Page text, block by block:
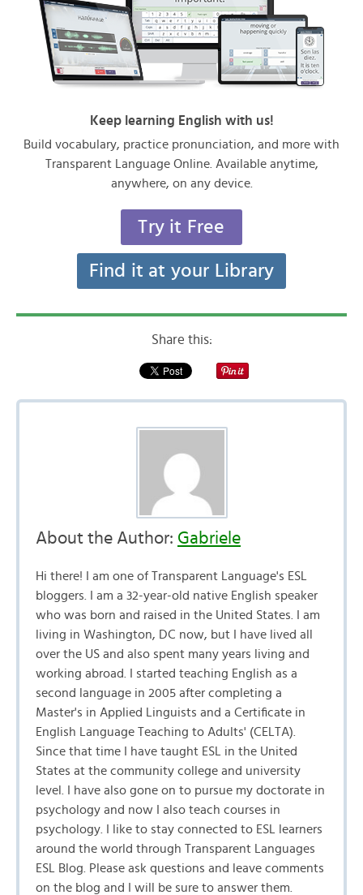
Keep learning English with us!
Build vocabulary, practice pronunciation, and more with
Transparent Language Online. Available anytime,
anywhere, on any device.
Try it Free
Find it at your Library
Share this:
About the Author: Gabriele
Hi there! I am one of Transparent Language's ESL
bloggers. I am a 32-year-old native English speaker
who was born and raised in the United States. I am
living in Washington, DC now, but I have lived all
over the US and also spent many years living and
working abroad. I started teaching English as a
second language in 2005 after completing a
Master's in Applied Linguists and a Certificate in
English Language Teaching to Adults' (CELTA).
Since that time I have taught ESL in the United
States at the community college and university
level. I have also gone on to pursue my doctorate in
psychology and now I also teach courses in
psychology. I like to stay connected to ESL learners
around the world through Transparent Languages
ESL Blog. Please ask questions and leave comments
on the blog and I will be sure to answer them.